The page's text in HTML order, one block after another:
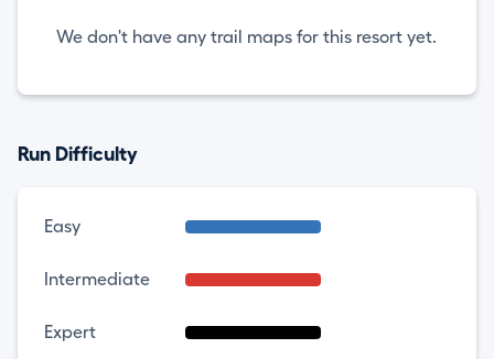
We don't have any trail maps for this resort yet.
Run Difficulty
Easy
Intermediate
Expert